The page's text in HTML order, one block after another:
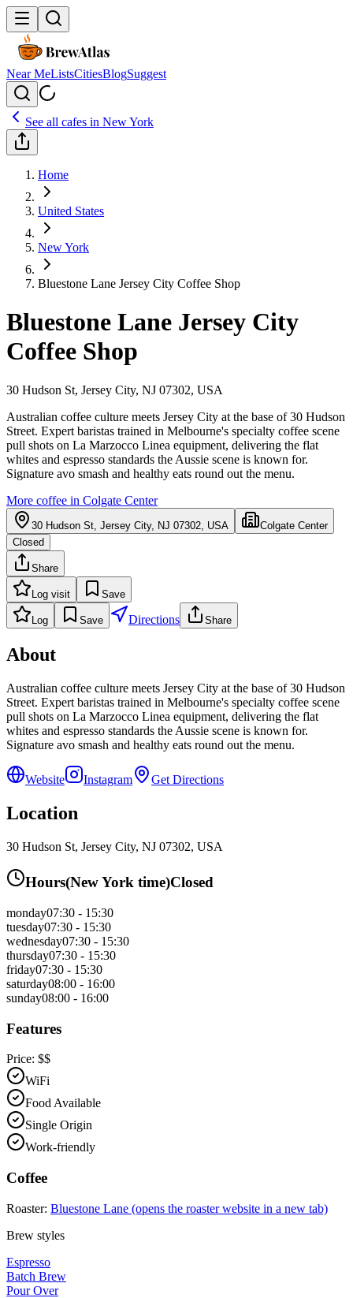
Near MeListsCitiesBlogSuggest
See all cafes in New York
Home
United States
New York
Bluestone Lane Jersey City Coffee Shop
Bluestone Lane Jersey City
Coffee Shop
30 Hudson St, Jersey City, NJ 07302, USA
Australian coffee culture meets Jersey City at the base of 30 Hudson
Street. Expert baristas trained in Melbourne's specialty coffee scene
pull shots on La Marzocco Linea equipment, delivering the flat
whites and espresso standards the Aussie scene is known for.
Signature avo smash and healthy eats round out the menu.
More coffee in Colgate Center
30 Hudson St, Jersey City, NJ 07302, USA
Colgate Center
Closed
Share
Log visit Save
Log Save Directions Share
About
Australian coffee culture meets Jersey City at the base of 30 Hudson
Street. Expert baristas trained in Melbourne's specialty coffee scene
pull shots on La Marzocco Linea equipment, delivering the flat
whites and espresso standards the Aussie scene is known for.
Signature avo smash and healthy eats round out the menu.
Website Instagram Get Directions
Location
30 Hudson St, Jersey City, NJ 07302, USA
Hours(New York time)Closed
monday07:30 - 15:30
tuesday07:30 - 15:30
wednesday07:30 - 15:30
thursday07:30 - 15:30
friday07:30 - 15:30
saturday08:00 - 16:00
sunday08:00 - 16:00
Features
Price: $$
WiFi
Food Available
Single Origin
Work-friendly
Coffee
Roaster: Bluestone Lane (opens the roaster website in a new tab)
Brew styles
Espresso
Batch Brew
Pour Over